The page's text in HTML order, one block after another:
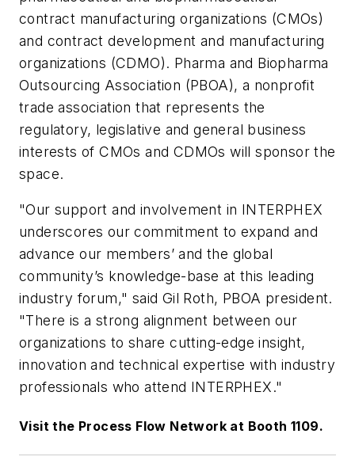
contract manufacturing organizations (CMOs)
and contract development and manufacturing
organizations (CDMO). Pharma and Biopharma
Outsourcing Association (PBOA), a nonprofit
trade association that represents the
regulatory, legislative and general business
interests of CMOs and CDMOs will sponsor the
space.
"Our support and involvement in INTERPHEX
underscores our commitment to expand and
advance our members’ and the global
community’s knowledge-base at this leading
industry forum," said Gil Roth, PBOA president.
"There is a strong alignment between our
organizations to share cutting-edge insight,
innovation and technical expertise with industry
professionals who attend INTERPHEX."
Visit the Process Flow Network at Booth 1109.